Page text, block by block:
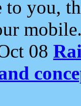
to you,
08